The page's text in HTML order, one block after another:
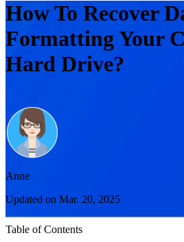
How To Recover
Formatting Your
Hard Drive?
Anne
Updated on Mar. 20, 2025
Table of Contents